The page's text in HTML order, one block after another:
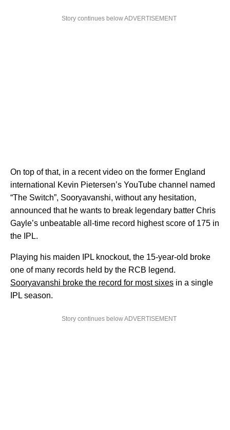
Story continues below ADVERTISEMENT
On top of that, in a recent video on the former England
international Kevin Pietersen’s YouTube channel named
“The Switch”, Sooryavanshi, without any hesitation,
announced that he wants to break legendary batter Chris
Gayle’s unbeatable all-time record highest score of 175 in
the IPL.
Playing his maiden IPL knockout, the 15-year-old broke
one of many records held by the RCB legend.
Sooryavanshi broke the record for most sixes in a single
IPL season.
Story continues below ADVERTISEMENT